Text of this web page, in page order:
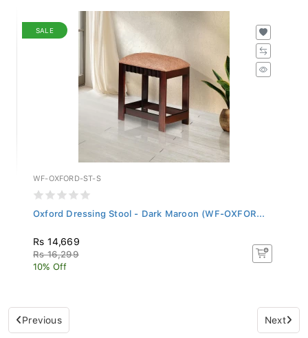
SALE
WF-OXFORD-ST-S
Oxford Dressing Stool - Dark Maroon (WF-OXFOR...
Rs 14,669
Rs 16,299
10% Off
Previous Next